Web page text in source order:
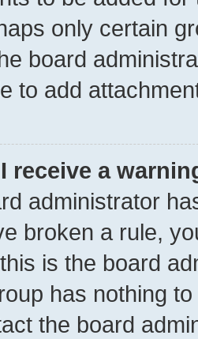
only certain
board
to add
receive a
administrator
broken a rule,
is the board
has nothing
the board